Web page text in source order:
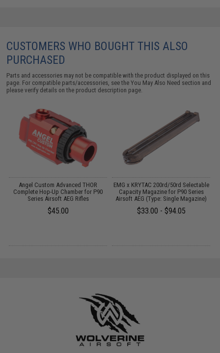
CUSTOMERS WHO BOUGHT THIS ALSO
PURCHASED
Parts and accessories may not be compatible with the product displayed on this
page. For compatible parts/accessories, see theYou May Also Need section and
please verify details on the product description page.
Angel Custom Advanced THOR
Complete Hop-Up Chamber for P90
Series Airsoft AEG Rifles
$45.00
EMG x KRYTAC 200rd/50rd Selectable
Capacity Magazine for P90 Series
Airsoft AEG (Type: Single Magazine)
$33.00 - $94.05